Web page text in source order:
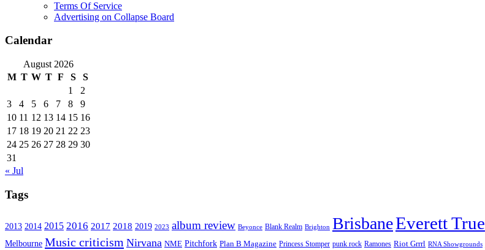
Terms Of Service
Advertising on Collapse Board
Calendar
August 2026
M T W T F S
S
1
2
3
4 5 6 7 8
9
10 11 12 13 14 15 16
17 18 19 20 21 22 23
24 25 26 27 28 29 30
31
« Jul
Tags
2013 2014 2015 2016 2017 2018 2019 2023 album review Beyonce Blank Realm Brighton BrisbaneEverett True
Melbourne Music criticism Nirvana NME Pitchfork Plan B Magazine Princess Stomper punk rock Ramones Riot Grrrl RNA Showgrounds